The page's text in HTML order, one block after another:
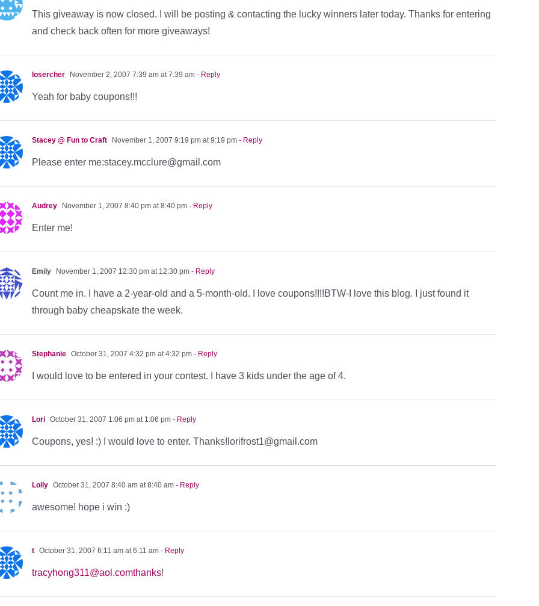
This giveaway is now closed. I will be posting & contacting the lucky winners later today. Thanks for entering
and check back often for more giveaways!
losercher November 2, 2007 7:39 am at 7:39 am - Reply
Yeah for baby coupons!!!
Stacey @ Fun to Craft November 1, 2007 9:19 pm at 9:19 pm - Reply
Please enter me:stacey.mcclure@gmail.com
Audrey November 1, 2007 8:40 pm at 8:40 pm - Reply
Enter me!
Emily November 1, 2007 12:30 pm at 12:30 pm - Reply
Count me in. I have a 2-year-old and a 5-month-old. I love coupons!!!!BTW-I love this blog. I just found it
through baby cheapskate the week.
Stephanie October 31, 2007 4:32 pm at 4:32 pm - Reply
I would love to be entered in your contest. I have 3 kids under the age of 4.
Lori October 31, 2007 1:06 pm at 1:06 pm - Reply
Coupons, yes! :) I would love to enter. Thanks!lorifrost1@gmail.com
Lolly October 31, 2007 8:40 am at 8:40 am - Reply
awesome! hope i win :)
t October 31, 2007 6:11 am at 6:11 am - Reply
tracyhong311@aol.comthanks!